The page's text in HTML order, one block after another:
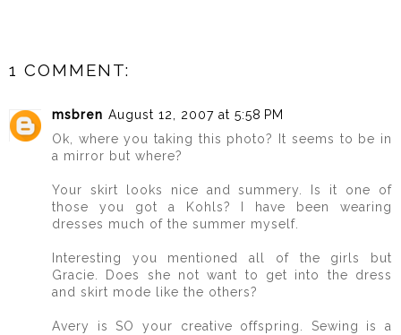
1 COMMENT:
msbren August 12, 2007 at 5:58 PM
Ok, where you taking this photo? It seems to be in
a mirror but where?
Your skirt looks nice and summery. Is it one of
those you got a Kohls? I have been wearing
dresses much of the summer myself.
Interesting you mentioned all of the girls but
Gracie. Does she not want to get into the dress
and skirt mode like the others?
Avery is SO your creative offspring. Sewing is a